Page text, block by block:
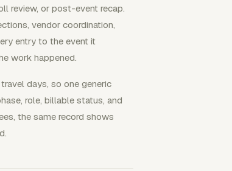
review, or post-event recap.
vendor coordination,
entry to the event it
work happened.
days, so one generic
role, billable status, and
the same record shows